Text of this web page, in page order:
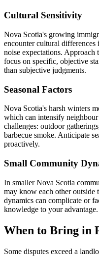
Cultural Sensitivity
Nova Scotia's growing
encounter cultural
noise expectations. Approach
focus on specific, objective
than subjective judgments.
Seasonal Factors
Nova Scotia's harsh winters
which can intensify
challenges: outdoor
barbecue smoke. Anticipate
proactively.
Small Community
In smaller Nova Scotia
may know each other
dynamics can complicate or
knowledge to your advantage.
When to Bring in
Some disputes exceed a